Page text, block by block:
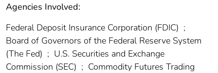
Agencies Involved:
Federal Deposit Insurance Corporation (FDIC) ;
Board of Governors of the Federal Reserve System
(The Fed) ; U.S. Securities and Exchange
Commission (SEC) ; Commodity Futures Trading